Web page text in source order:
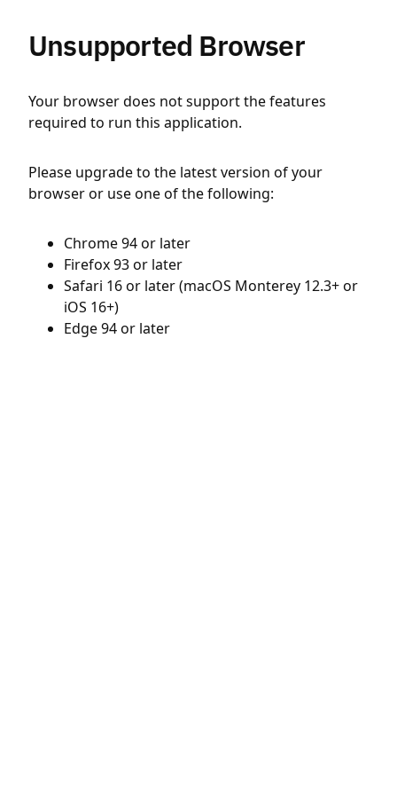
Unsupported Browser
Your browser does not support the features
required to run this application.
Please upgrade to the latest version of your
browser or use one of the following:
Chrome 94 or later
Firefox 93 or later
Safari 16 or later (macOS Monterey 12.3+ or
iOS 16+)
Edge 94 or later